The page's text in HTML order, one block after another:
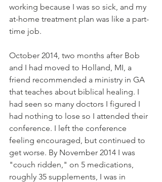
working because I was so sick, and my
at-home treatment plan was like a part-
time job.
October 2014, two months after Bob
and I had moved to Holland, MI, a
friend recommended a ministry in GA
that teaches about biblical healing. I
had seen so many doctors I figured I
had nothing to lose so I attended their
conference. I left the conference
feeling encouraged, but continued to
get worse. By November 2014 I was
"couch ridden," on 5 medications,
roughly 35 supplements, I was in